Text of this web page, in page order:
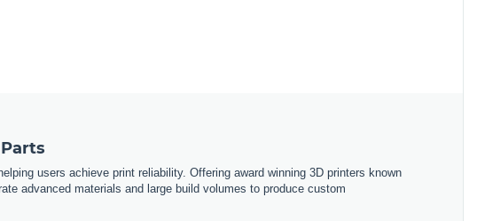
users achieve print reliability. Offering award winning 3D printers known
advanced materials and large build volumes to produce custom